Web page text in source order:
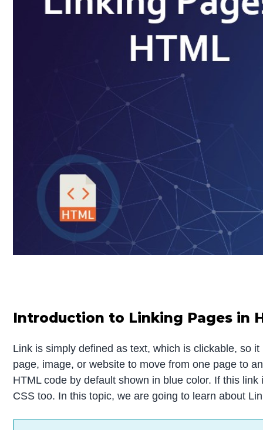
Introduction to Linking Pages in
Link is simply defined as text, which is clickable, so
page, image, or website to move from one page to
HTML code by default shown in blue color. If this
CSS too. In this topic, we are going to learn about